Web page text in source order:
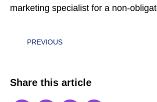
marketing specialist for a non-
PREVIOUS
Share this article